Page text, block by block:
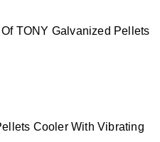
30℃
TONY Galvanized Pellets
5Ton/Hour
Cooler With Vibrating